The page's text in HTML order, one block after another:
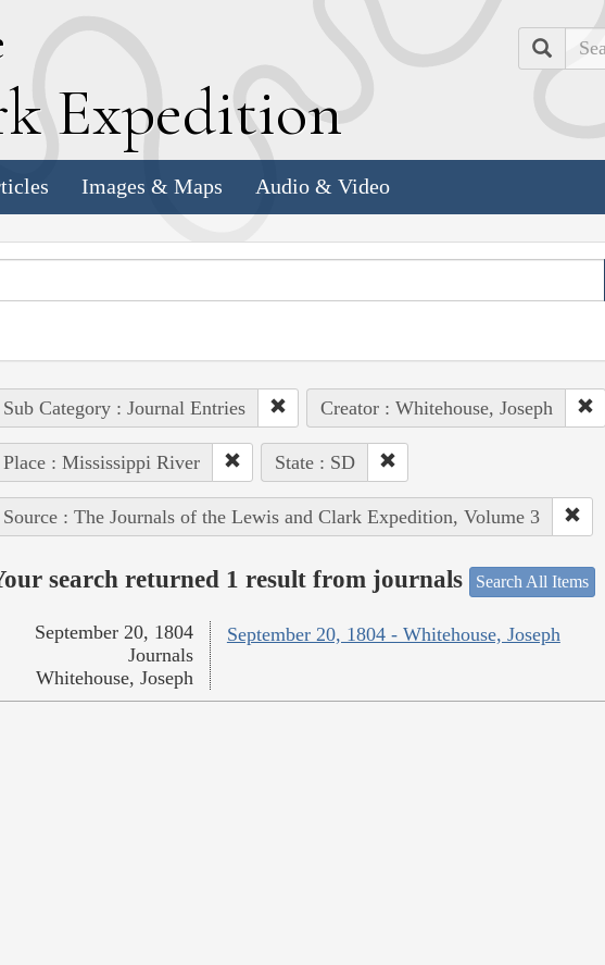
Expedition
Search
Images & Maps Audio & Video
Sub Category : Journal Entries Creator : Whitehouse, Joseph
Place : Mississippi River State : SD
Source : The Journals of the Lewis and Clark Expedition, Volume 3
search returned 1 result from journals Search All Items
September 20, 1804 - Whitehouse, Joseph
September 20, 1804
Journals
Whitehouse, Joseph